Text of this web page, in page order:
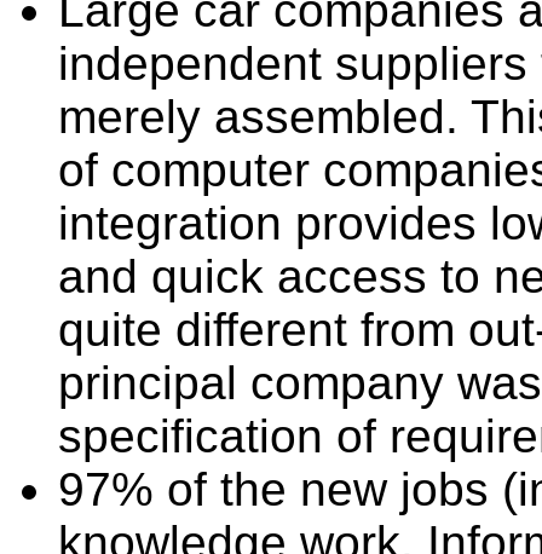
independent
merely assembled.
of computer
integration provides
and quick access to
quite different from
principal company
specification of
97% of the new jobs
knowledge work.